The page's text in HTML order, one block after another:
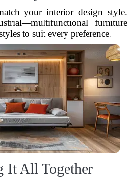
your interior design style.
furniture
to suit every preference.
It All Together